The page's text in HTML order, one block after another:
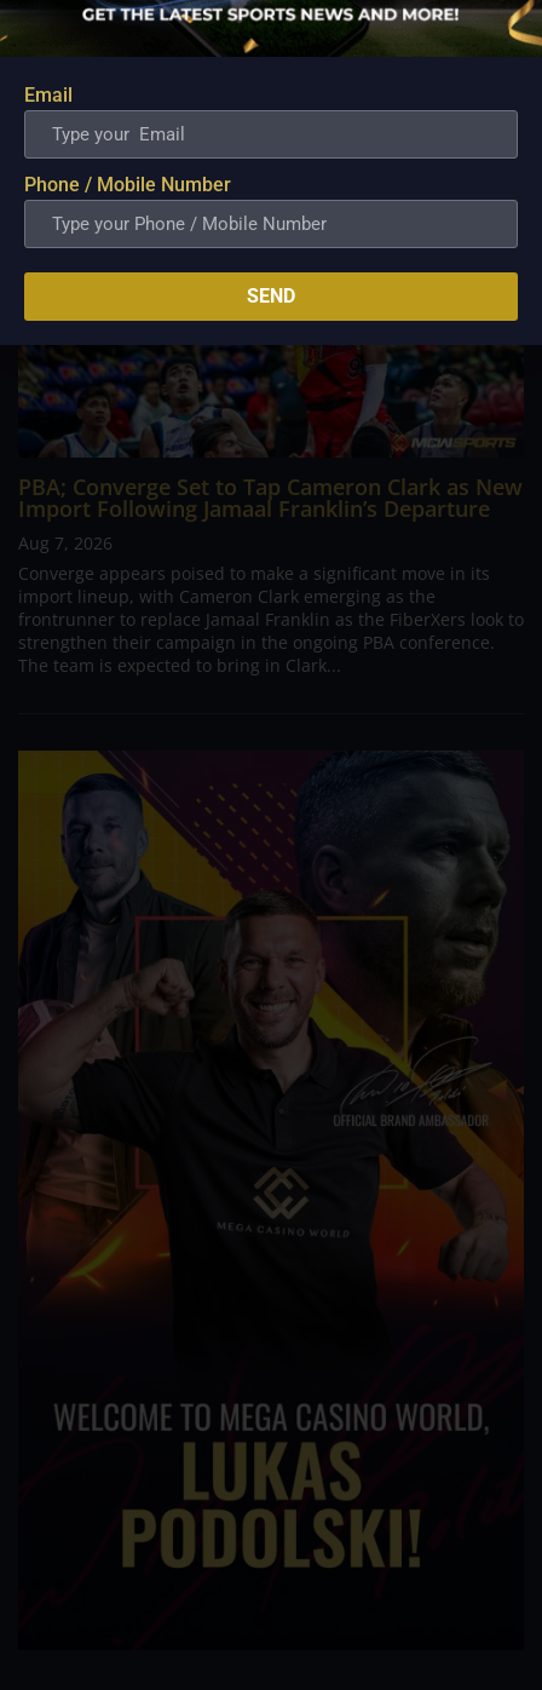
Philippine Basketball Association history, spent much of his
career going up against high-level imports. Among all the
foreign reinforcements he faced, however, one name
PBA; Converge Set to Tap Cameron Clark as New
Import Following Jamaal Franklin’s Departure
Aug 7, 2026
Converge appears poised to make a significant move in its
import lineup, with Cameron Clark emerging as the
frontrunner to replace Jamaal Franklin as the FiberXers look to
strengthen their campaign in the ongoing PBA conference.
The team is expected to bring in Clark...
Email
Phone / Mobile Number
SEND